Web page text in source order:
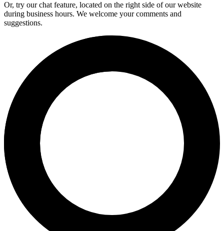
Or, try our chat feature, located on the right side of our website
during business hours. We welcome your comments and
suggestions.